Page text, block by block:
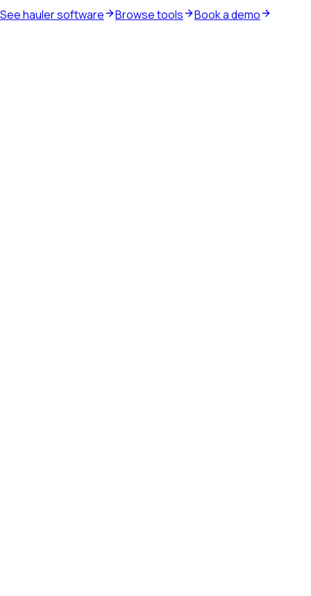
See hauler software
Browse tools Book a demo